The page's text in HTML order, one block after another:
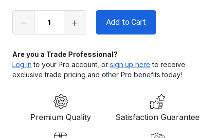
stock
Are you a Trade Professional?
Log in to your Pro account, or sign up here to receive
exclusive trade pricing and other Pro benefits today!
Premium Quality Satisfaction Guarantee